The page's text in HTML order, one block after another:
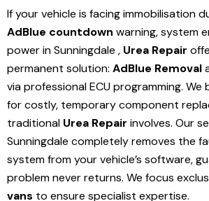
If your vehicle is facing immobilisation
AdBlue countdown warning, system
power in Sunningdale , Urea Repair
permanent solution: AdBlue Removal
via professional ECU programming.
for costly, temporary component
traditional Urea Repair involves. Our
Sunningdale completely removes the
system from your vehicle’s software,
problem never returns. We focus
vans to ensure specialist expertise.